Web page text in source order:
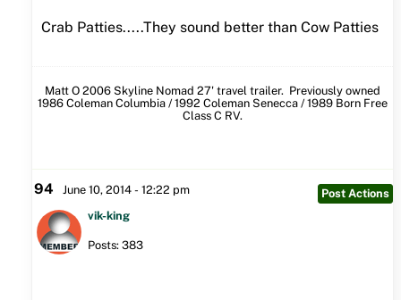
Crab Patties.....They sound better than Cow Patties
Matt O 2006 Skyline Nomad 27' travel trailer. Previously owned
1986 Coleman Columbia / 1992 Coleman Senecca / 1989 Born Free
Class C RV.
94 June 10, 2014 - 12:22 pm
Post Actions
vik-king
Posts: 383